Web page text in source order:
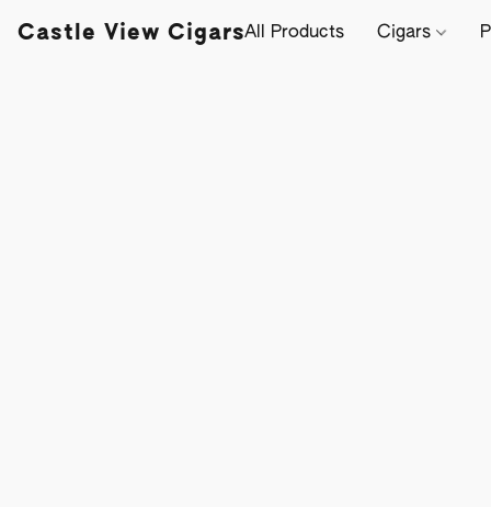
Castle View CigarsAll Products Cigars